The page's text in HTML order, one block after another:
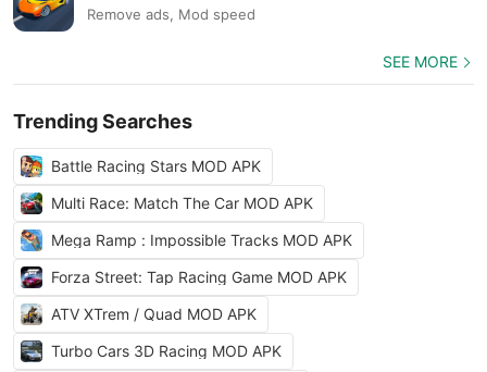
Remove ads, Mod speed
SEE MORE
Trending Searches
Battle Racing Stars MOD APK
Multi Race: Match The Car MOD APK
Mega Ramp : Impossible Tracks MOD APK
Forza Street: Tap Racing Game MOD APK
ATV XTrem / Quad MOD APK
Turbo Cars 3D Racing MOD APK